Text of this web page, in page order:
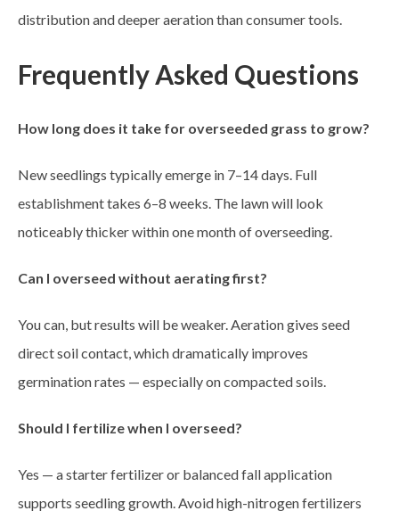
distribution and deeper aeration than consumer tools.
Frequently Asked Questions
How long does it take for overseeded grass to grow?
New seedlings typically emerge in 7–14 days. Full
establishment takes 6–8 weeks. The lawn will look
noticeably thicker within one month of overseeding.
Can I overseed without aerating first?
You can, but results will be weaker. Aeration gives seed
direct soil contact, which dramatically improves
germination rates — especially on compacted soils.
Should I fertilize when I overseed?
Yes — a starter fertilizer or balanced fall application
supports seedling growth. Avoid high-nitrogen fertilizers